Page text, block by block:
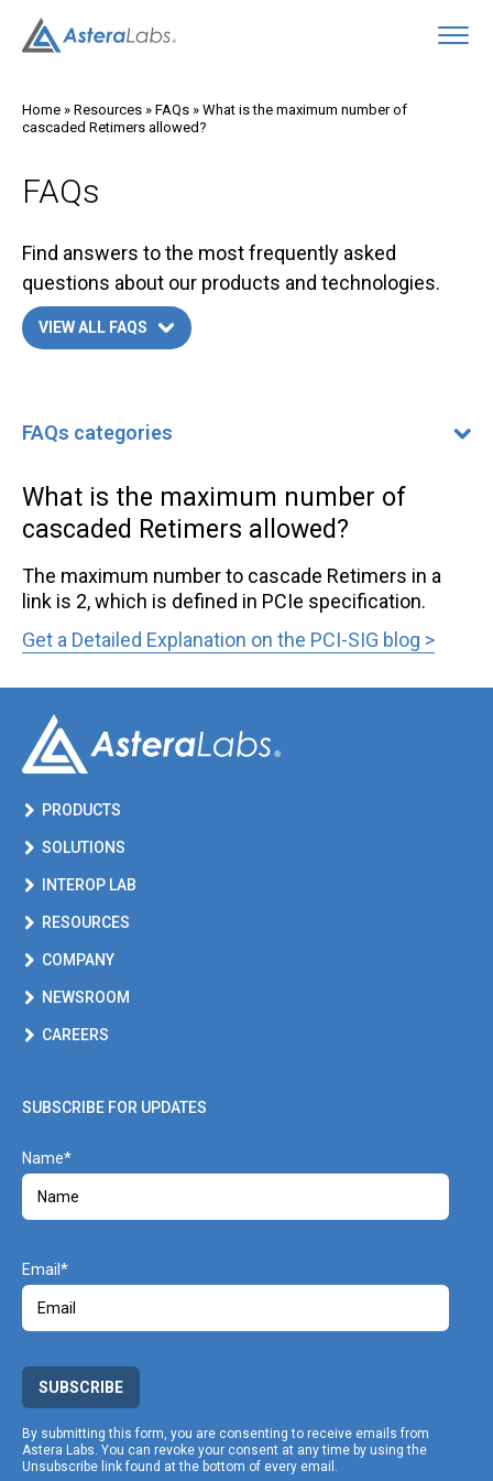
Home » Resources » FAQs » What is the maximum number of
cascaded Retimers allowed?
FAQs
Find answers to the most frequently asked
questions about our products and technologies.
VIEW ALL FAQS
What is the maximum number of
cascaded Retimers allowed?
The maximum number to cascade Retimers in a
link is 2, which is defined in PCIe specification.
Link opens in a new tab
Get a Detailed Explanation on the PCI-SIG blog >
FAQs categories
400G/800G Ethernet FAQ
CXL® FAQ
Ordering FAQ
Quality FAQ
Smart Memory Controllers FAQ
Smart Retimer FAQ
PRODUCTS
SOLUTIONS
INTEROP LAB
RESOURCES
COMPANY
NEWSROOM
CAREERS
SUBSCRIBE FOR UPDATES
Name
Email
SUBSCRIBE
By submitting this form, you are consenting to receive emails from
Astera Labs. You can revoke your consent at any time by using the
Unsubscribe link found at the bottom of every email.